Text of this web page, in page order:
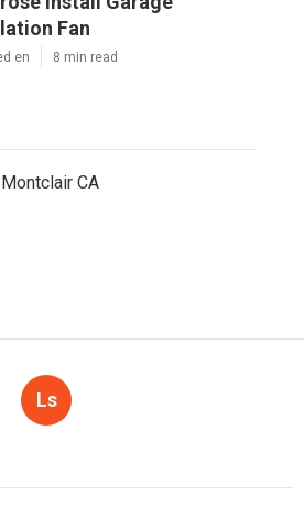
Fan
en 8 min read
CA
Ls